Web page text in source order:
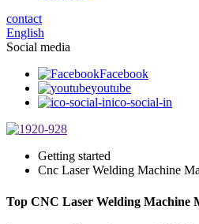
contact
English
Social media
Facebook
youtube
ico-social-in
Getting started
Cnc Laser Welding Machine
Top CNC Laser Welding